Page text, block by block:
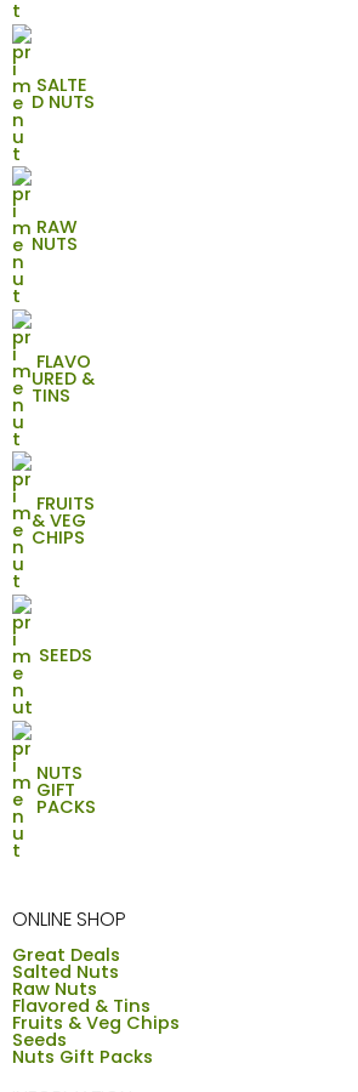
SALTE
D NUTS
RAW
NUTS
FLAVO
URED &
TINS
FRUITS
& VEG
CHIPS
SEEDS
NUTS
GIFT
PACKS
ONLINE SHOP
Great Deals
Salted Nuts
Raw Nuts
Flavored & Tins
Fruits & Veg Chips
Seeds
Nuts Gift Packs